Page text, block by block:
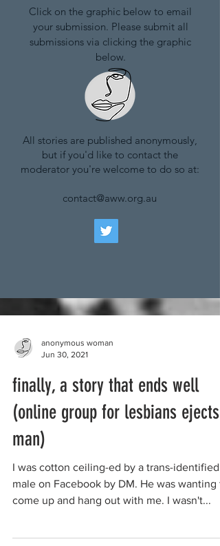
Click on the graphic below to email
your submission. Please submit all
submissions via clicking the graphic
below.
All stories are published anonymously,
but if you'd like to contact the
moderator you're welcome to do so at:
contact@aww.org.au
anonymous woman
Jun 30, 2021
finally, a story that ends well
(online group for lesbians ejects
man)
I was cotton ceiling-ed by a trans-identified
male on Facebook by DM. He was wanting
come up and hang out with me. I wasn't...